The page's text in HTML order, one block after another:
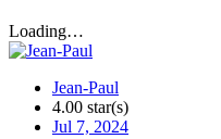
Loading…
Jean-Paul
4.00 star(s)
Jul 7, 2024